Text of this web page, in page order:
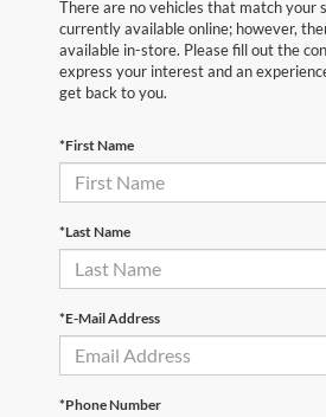
There are no vehicles that match your
currently available online; however,
available in-store. Please fill out the
express your interest and an
get back to you.
*First Name
*Last Name
*E-Mail Address
*Phone Number